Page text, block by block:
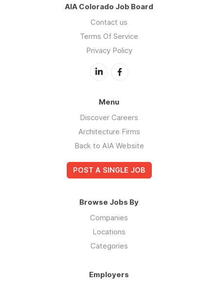
AIA Colorado Job Board
Contact us
Terms Of Service
Privacy Policy
Menu
Discover Careers
Architecture Firms
Back to AIA Website
POST A SINGLE JOB
Browse Jobs By
Companies
Locations
Categories
Employers